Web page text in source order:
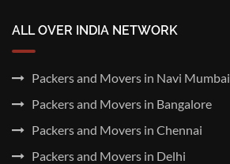
ALL OVER INDIA NETWORK
Packers and Movers in Navi Mumbai
Packers and Movers in Bangalore
Packers and Movers in Chennai
Packers and Movers in Delhi